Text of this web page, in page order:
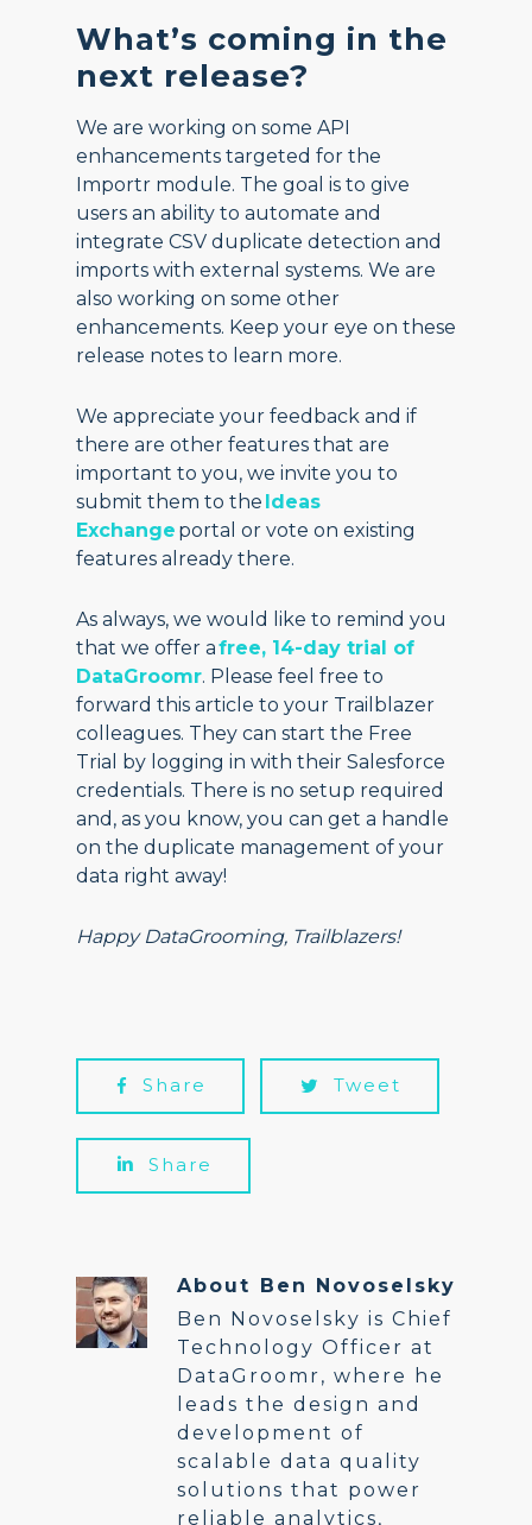
What’s coming in the
next release?
We are working on some API
enhancements targeted for the
Importr module. The goal is to give
users an ability to automate and
integrate CSV duplicate detection and
imports with external systems. We are
also working on some other
enhancements. Keep your eye on these
release notes to learn more.
We appreciate your feedback and if
there are other features that are
important to you, we invite you to
submit them to the Ideas
Exchange portal or vote on existing
features already there.
As always, we would like to remind you
that we offer afree, 14-day trial of
DataGroomr. Please feel free to
forward this article to your Trailblazer
colleagues. They can start the Free
Trial by logging in with their Salesforce
credentials. There is no setup required
and, as you know, you can get a handle
on the duplicate management of your
data right away!
Happy DataGrooming, Trailblazers!
Share Tweet
Share
About Ben Novoselsky
Ben Novoselsky is Chief
Technology Officer at
DataGroomr, where he
leads the design and
development of
scalable data quality
solutions that power
reliable analytics,